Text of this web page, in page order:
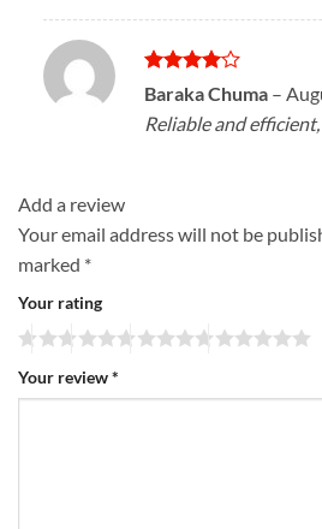
Rated4
out of 5
Baraka Chuma –
Reliable and
Add a review
Your email address will not be
marked *
Your rating
Your review*